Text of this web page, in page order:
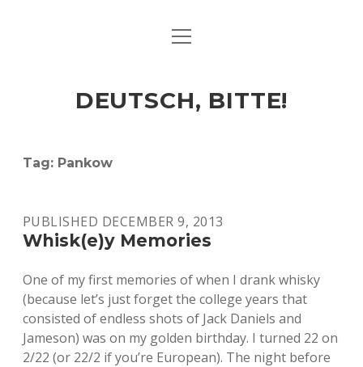
ART & CULTURE
HERE & THERE
open
DEUTSCH, BITTE!
Tag: Pankow
PUBLISHED DECEMBER 9, 2013
Whisk(e)y Memories
One of my first memories of when I drank whisky
(because let’s just forget the college years that
consisted of endless shots of Jack Daniels and
Jameson) was on my golden birthday. I turned 22 on
2/22 (or 22/2 if you’re European). The night before